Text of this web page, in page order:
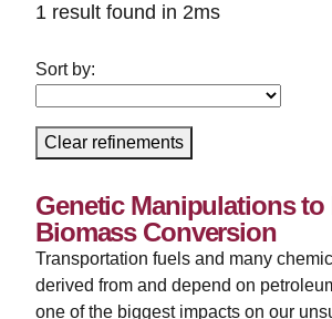
1 result found in 2ms
Sort by:
Clear refinements
Genetic Manipulations to
Biomass Conversion
Transportation fuels and many
derived from and depend on
one of the biggest impacts on our